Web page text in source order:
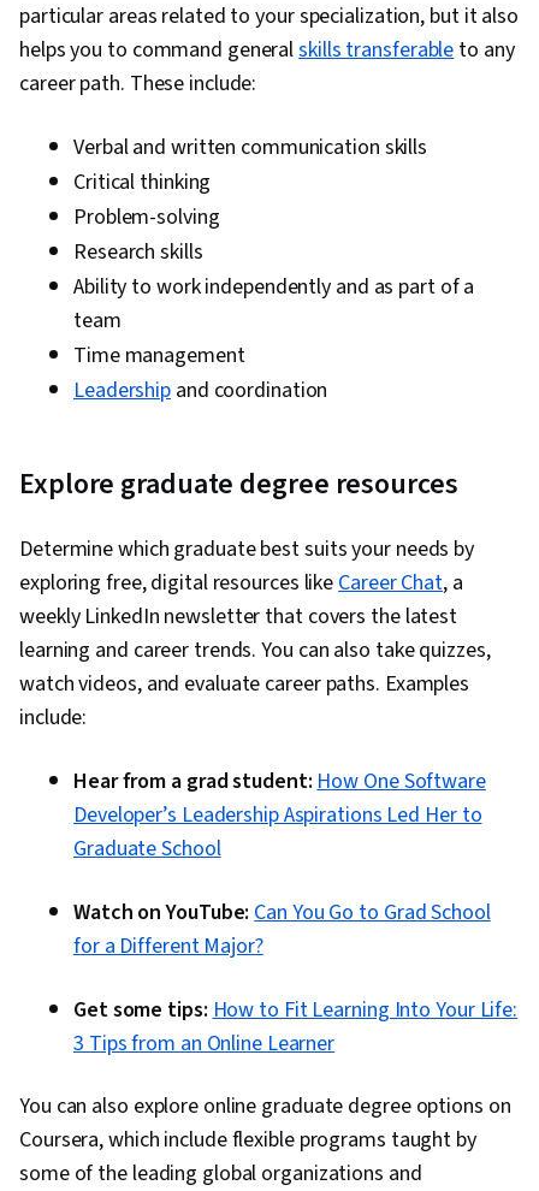
particular areas related to your specialization, but it also
helps you to command generalskills transferableto any
career path. These include:
Verbal and written communication skills
Critical thinking
Problem-solving
Research skills
Ability to work independently and as part of a
team
Time management
Leadership and coordination
Explore graduate degree resources
Determine which graduate best suits your needs by
exploring free, digital resources likeCareer Chat, a
weekly LinkedIn newsletter that covers the latest
learning and career trends. You can also take quizzes,
watch videos, and evaluate career paths. Examples
include:
Hear from a grad student:How One Software
Developer’s Leadership Aspirations Led Her to
Graduate School
Watch on YouTube: Can You Go to Grad School
for a Different Major?
Get some tips:How to Fit Learning Into Your Life:
3 Tips from an Online Learner
You can also explore online graduate degree options on
Coursera, which include flexible programs taught by
some of the leading global organizations and